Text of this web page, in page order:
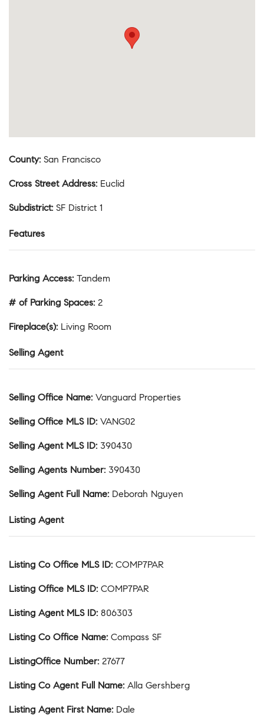
County: San Francisco
Cross Street Address: Euclid
Subdistrict: SF District 1
Features
Parking Access: Tandem
# of Parking Spaces: 2
Fireplace(s): Living Room
Selling Agent
Selling Office Name: Vanguard Properties
Selling Office MLS ID: VANG02
Selling Agent MLS ID: 390430
Selling Agents Number: 390430
Selling Agent Full Name: Deborah Nguyen
Listing Agent
Listing Co Office MLS ID: COMP7PAR
Listing Office MLS ID: COMP7PAR
Listing Agent MLS ID: 806303
Listing Co Office Name: Compass SF
ListingOffice Number: 27677
Listing Co Agent Full Name: Alla Gershberg
Listing Agent First Name: Dale